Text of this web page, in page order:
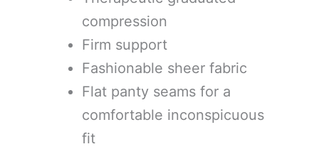
compression
Firm support
Fashionable sheer fabric
Flat panty seams for a
comfortable inconspicuous
fit